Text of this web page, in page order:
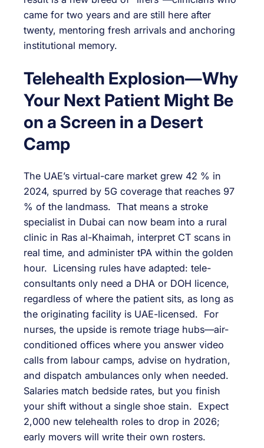
came for two years and are still here after
twenty, mentoring fresh arrivals and anchoring
institutional memory.
Telehealth Explosion—Why
Your Next Patient Might Be
on a Screen in a Desert
Camp
The UAE’s virtual-care market grew 42 % in
2024, spurred by 5G coverage that reaches 97
% of the landmass. That means a stroke
specialist in Dubai can now beam into a rural
clinic in Ras al-Khaimah, interpret CT scans in
real time, and administer tPA within the golden
hour. Licensing rules have adapted: tele-
consultants only need a DHA or DOH licence,
regardless of where the patient sits, as long as
the originating facility is UAE-licensed. For
nurses, the upside is remote triage hubs—air-
conditioned offices where you answer video
calls from labour camps, advise on hydration,
and dispatch ambulances only when needed.
Salaries match bedside rates, but you finish
your shift without a single shoe stain. Expect
2,000 new telehealth roles to drop in 2026;
early movers will write their own rosters.